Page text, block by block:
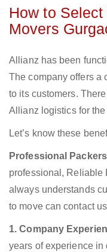
How to
Movers
Allianz has been
The company offers a
to its customers.
Allianz logistics for
Let’s know these
Professional
professional, Reliable
always understands
to move can contact
1. Company
years of experience